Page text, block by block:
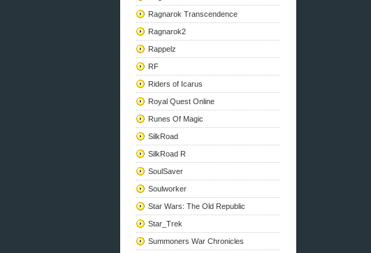
Ragnarok Transcendence
Ragnarok2
Rappelz
RF
Riders of Icarus
Royal Quest Online
Runes Of Magic
SilkRoad
SilkRoad R
SoulSaver
Soulworker
Star Wars: The Old Republic
Star_Trek
Summoners War Chronicles